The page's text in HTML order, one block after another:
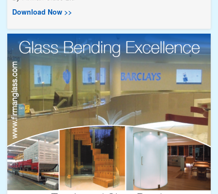
Download Now >>